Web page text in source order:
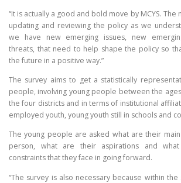
“It is actually a good and bold move by MCYS.
updating and reviewing the policy as we
we have new emerging issues, new
threats, that need to help shape the policy so
the future in a positive way.”
The survey aims to get a statistically
people, involving young people between the
the four districts and in terms of institutional
employed youth, young youth still in schools and
The young people are asked what are their
person, what are their aspirations and
constraints that they face in going forward.
“The survey is also necessary because within